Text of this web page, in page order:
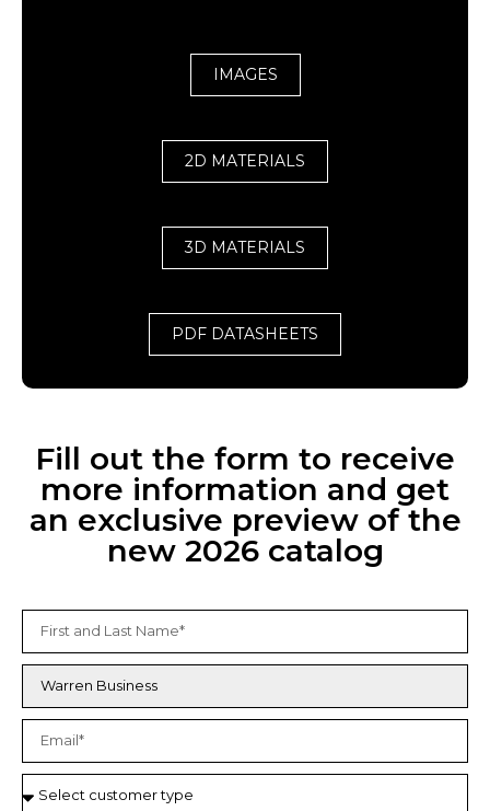
IMAGES
2D MATERIALS
3D MATERIALS
PDF DATASHEETS
Fill out the form to receive
more information and get
an exclusive preview of the
new 2026 catalog